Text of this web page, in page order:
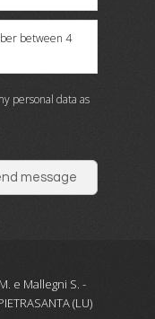
between 4
personal data as
message
e Mallegni S. -
(LU)